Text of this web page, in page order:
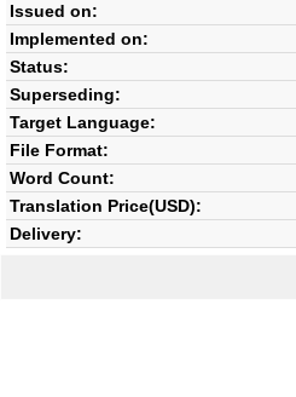
Issued on:
Implemented on:
Status:
Superseding:
Target Language:
File Format:
Word Count:
Translation Price(USD):
Delivery: